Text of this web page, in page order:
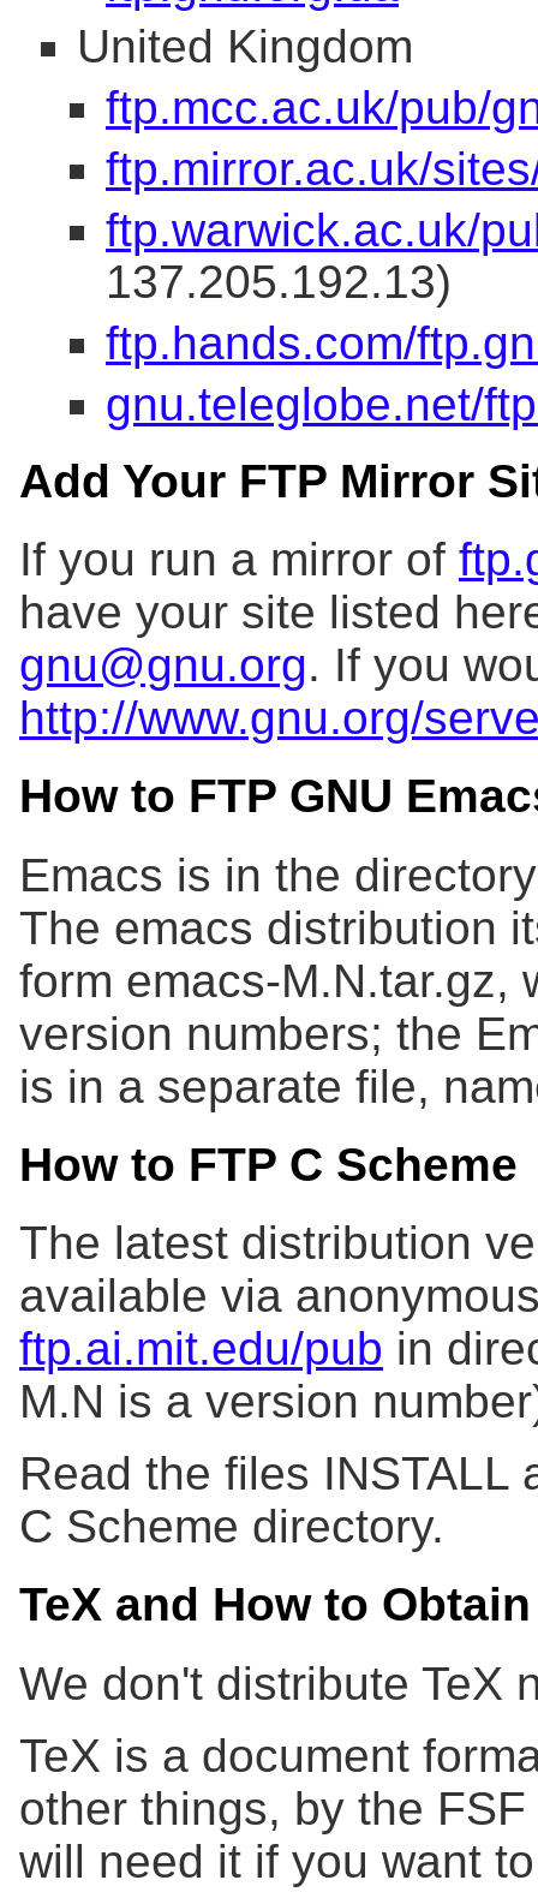
United Kingdom
ftp.mcc.ac.uk/pub/
ftp.mirror.ac.uk/
ftp.warwick.ac.uk/
137.205.192.13)
ftp.hands.com/
gnu.teleglobe.net/
Add Your FTP Mirror
If you run a mirror of
have your site listed
gnu@gnu.org. If you
http://www.gnu.org/
How to FTP GNU
Emacs is in the
The emacs distribution
form emacs-M.N.tar.gz,
version numbers; the
is in a separate file,
How to FTP C Scheme
The latest distribution
available via
ftp.ai.mit.edu/pub in
M.N is a version
Read the files INSTALL
C Scheme directory.
TeX and How to
We don't distribute TeX
TeX is a document
other things, by the
will need it if you want